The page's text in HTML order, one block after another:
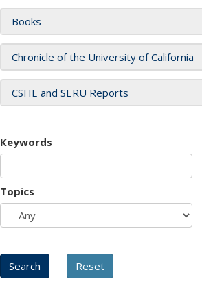
Books
Chronicle of the University of California
CSHE and SERU Reports
Keywords
Topics